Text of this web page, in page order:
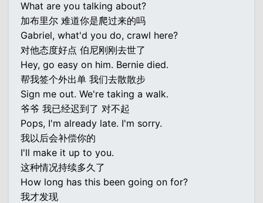
What are you talking about?
加布里尔 难道你是爬过来的吗
Gabriel, what'd you do, crawl here?
对他态度好点 伯尼刚刚去世了
Hey, go easy on him. Bernie died.
帮我签个外出单 我们去散散步
Sign me out. We're taking a walk.
爷爷 我已经迟到了 对不起
Pops, I'm already late. I'm sorry.
我以后会补偿你的
I'll make it up to you.
这种情况持续多久了
How long has this been going on for?
我才发现